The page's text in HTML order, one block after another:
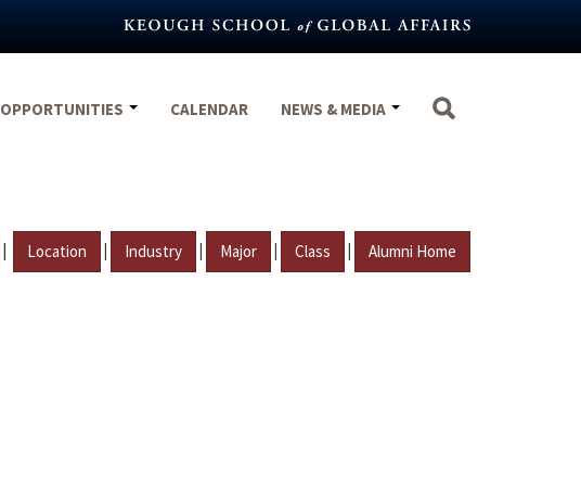
OPPORTUNITIES CALENDAR NEWS & MEDIA
| Location | Industry | Major | Class | Alumni Home